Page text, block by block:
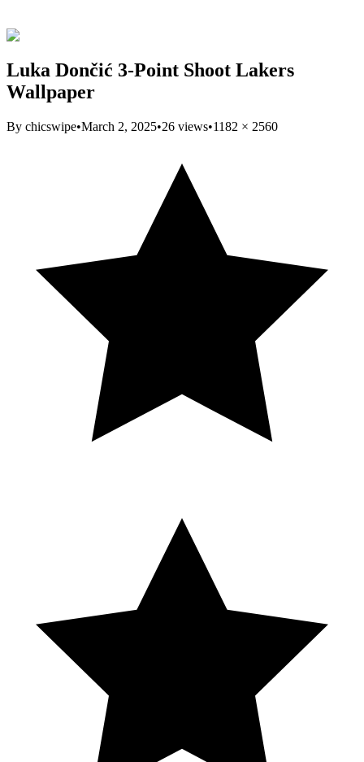
Luka Dončić 3-Point Shoot Lakers
Wallpaper
By chicswipe•March 2, 2025•26 views•1182 × 2560